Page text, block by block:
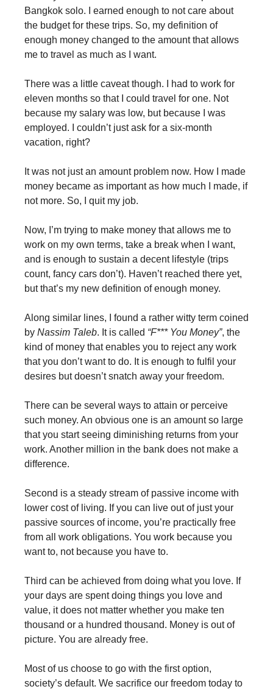
Bangkok solo. I earned enough to not care about
the budget for these trips. So, my definition of
enough money changed to the amount that allows
me to travel as much as I want.
There was a little caveat though. I had to work for
eleven months so that I could travel for one. Not
because my salary was low, but because I was
employed. I couldn’t just ask for a six-month
vacation, right?
It was not just an amount problem now. How I made
money became as important as how much I made, if
not more. So, I quit my job.
Now, I’m trying to make money that allows me to
work on my own terms, take a break when I want,
and is enough to sustain a decent lifestyle (trips
count, fancy cars don’t). Haven’t reached there yet,
but that’s my new definition of enough money.
Along similar lines, I found a rather witty term coined
by Nassim Taleb. It is called “F*** You Money”, the
kind of money that enables you to reject any work
that you don’t want to do. It is enough to fulfil your
desires but doesn’t snatch away your freedom.
There can be several ways to attain or perceive
such money. An obvious one is an amount so large
that you start seeing diminishing returns from your
work. Another million in the bank does not make a
difference.
Second is a steady stream of passive income with
lower cost of living. If you can live out of just your
passive sources of income, you’re practically free
from all work obligations. You work because you
want to, not because you have to.
Third can be achieved from doing what you love. If
your days are spent doing things you love and
value, it does not matter whether you make ten
thousand or a hundred thousand. Money is out of
picture. You are already free.
Most of us choose to go with the first option,
society’s default. We sacrifice our freedom today to